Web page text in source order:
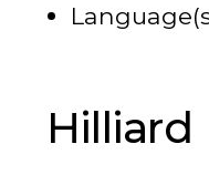
Hilliard